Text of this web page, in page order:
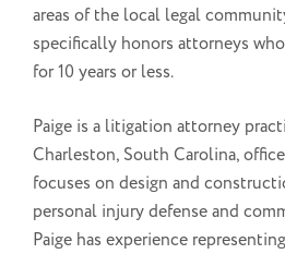
areas of the local legal
specifically honors attorneys
for 10 years or less.
Paige is a litigation attorney
Charleston, South Carolina,
focuses on design and
personal injury defense and
Paige has experience